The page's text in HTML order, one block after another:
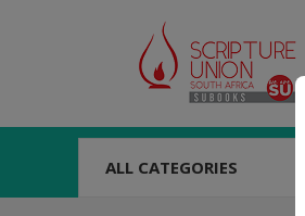
ALL CATEGORIES